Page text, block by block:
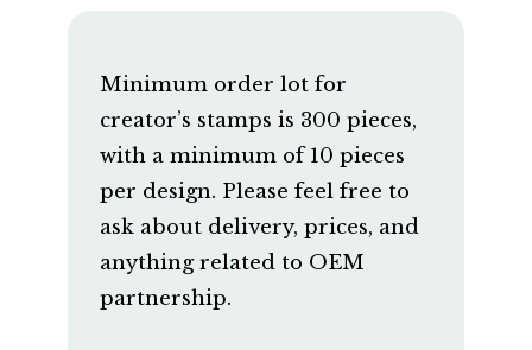
Minimum order lot for
creator’s stamps is 300 pieces,
with a minimum of 10 pieces
per design. Please feel free to
ask about delivery, prices, and
anything related to OEM
partnership.